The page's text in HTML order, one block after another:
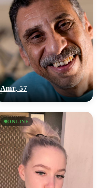
Amr, 57
ONLINE